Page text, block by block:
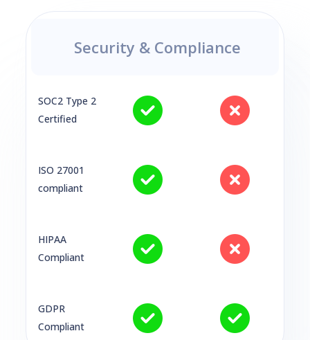
Security & Compliance
SOC2 Type 2
Certified
ISO 27001
compliant
HIPAA
Compliant
GDPR
Compliant